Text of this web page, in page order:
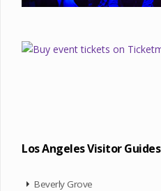
Los Angeles Visitor Guides
Beverly Grove